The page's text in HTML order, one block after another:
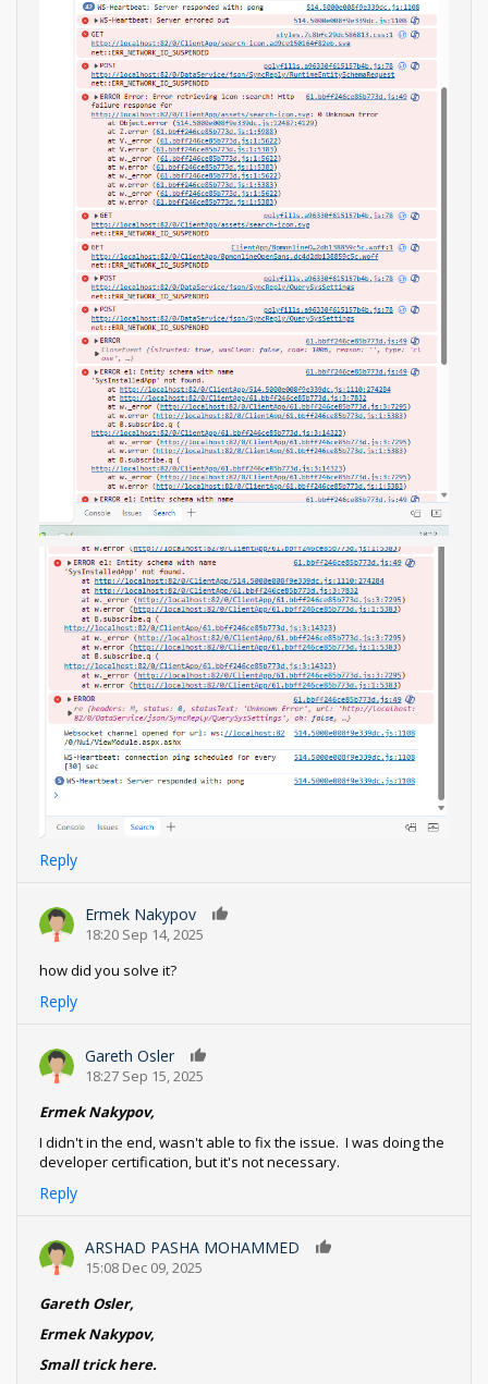
Reply
Ermek Nakypov
18:20 Sep 14, 2025
how did you solve it?
Reply
Gareth Osler
18:27 Sep 15, 2025
Ermek Nakypov,
I didn't in the end, wasn't able to fix the issue. I was doing the
developer certification, but it's not necessary.
Reply
ARSHAD PASHA MOHAMMED
15:08 Dec 09, 2025
Gareth Osler,
Ermek Nakypov,
Small trick here.